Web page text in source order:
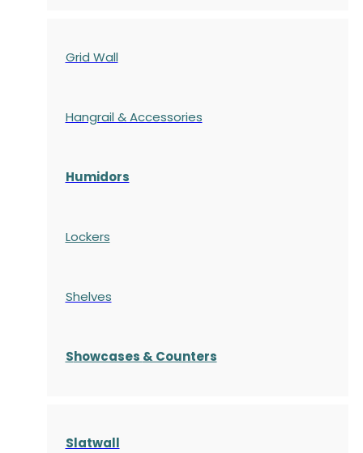
Grid Wall
Hangrail & Accessories
Humidors
Lockers
Shelves
Showcases & Counters
Slatwall